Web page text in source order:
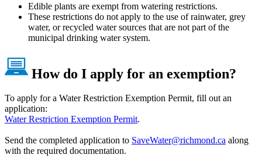
Edible plants are exempt from watering restrictions.
These restrictions do not apply to the use of rainwater, grey
water, or recycled water sources that are not part of the
municipal drinking water system.
How do I apply for an exemption?
To apply for a Water Restriction Exemption Permit, fill out an
application:
Water Restriction Exemption Permit.
Send the completed application to SaveWater@richmond.ca along
with the required documentation.